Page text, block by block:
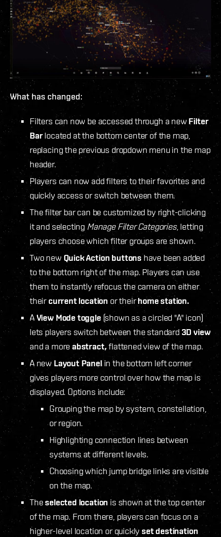
What has changed:
Filters can now be accessed through a new Filter
Barlocated at the bottom center of the map,
replacing the previous dropdown menu in the map
header.
Players can now add filters to their favorites and
quickly access or switch between them.
The filter bar can be customized by right-clicking
it and selecting Manage Filter Categories, letting
players choose which filter groups are shown.
Two new Quick Action buttonshave been added
to the bottom right of the map. Players can use
them to instantly refocus the camera on either
theircurrent location or theirhome station.
AView Mode toggle(shown as a circled "A" icon)
lets players switch between the standard3D view
and a moreabstract,flattened view of the map.
A new Layout Panelin the bottom left corner
gives players more control over how the map is
displayed. Options include:
Grouping the map by system, constellation,
or region.
Highlighting connection lines between
systems at different levels.
Choosing which jump bridge links are visible
on the map.
Theselected location is shown at the top center
of the map. From there, players can focus on a
higher-level location or quicklyset destination